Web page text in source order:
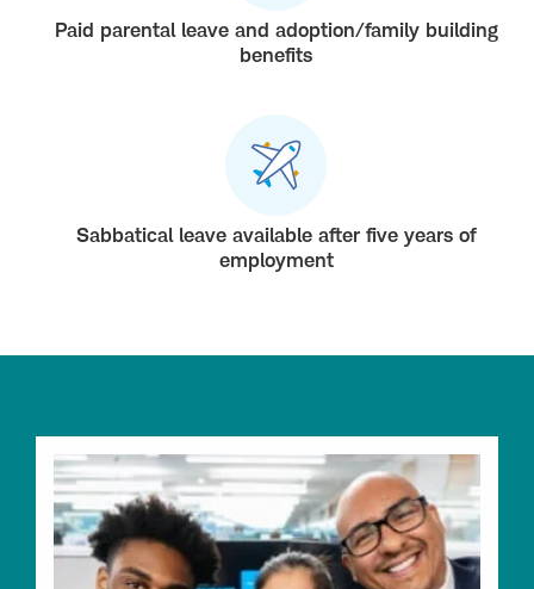
Paid parental leave and adoption/family building
benefits
Sabbatical leave available after five years of
employment